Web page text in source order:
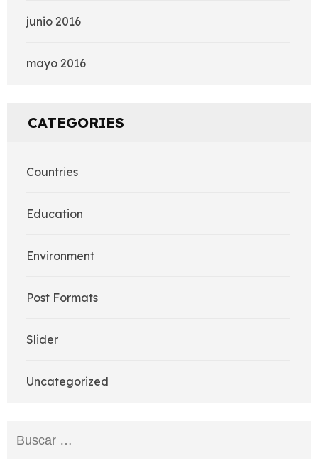
junio 2016
mayo 2016
CATEGORIES
Countries
Education
Environment
Post Formats
Slider
Uncategorized
Buscar: